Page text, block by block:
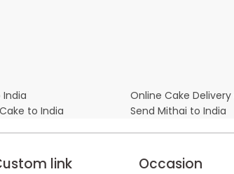
India Online Cake
to India Send Mithai to India
link Occasion